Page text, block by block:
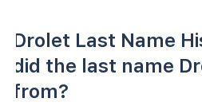
Drolet Last Name
did the last name
from?